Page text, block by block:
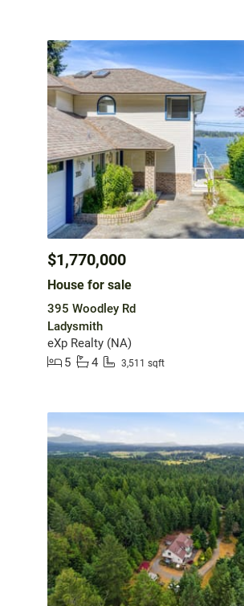
$1,770,000
House for sale
395 Woodley Rd
Ladysmith
eXp Realty (NA)
5
4 3,511 sqft